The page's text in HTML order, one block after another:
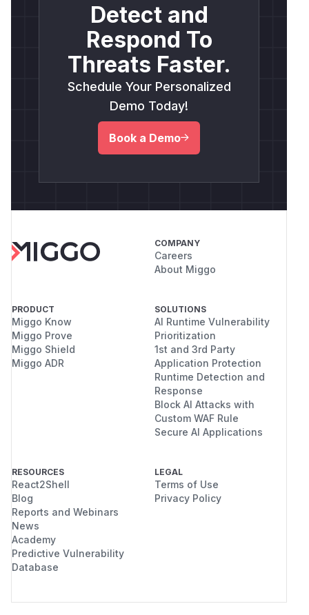
Detect and
Respond To
Threats Faster.
Schedule Your Personalized
Demo Today!
Book a Demo
COMPANY
Careers
About Miggo
PRODUCT
Miggo Know
Miggo Prove
Miggo Shield
Miggo ADR
SOLUTIONS
AI Runtime Vulnerability
Prioritization
1st and 3rd Party
Application Protection
Runtime Detection and
Response
Block AI Attacks with
Custom WAF Rule
Secure AI Applications
RESOURCES
React2Shell
Blog
Reports and Webinars
News
Academy
Predictive Vulnerability
Database
LEGAL
Terms of Use
Privacy Policy